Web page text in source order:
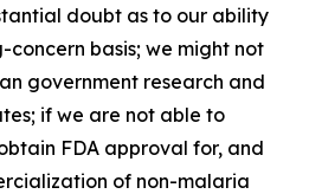
doubt as to our ability
basis; we might not
government research and
if we are not able to
FDA approval for, and
of non-malaria